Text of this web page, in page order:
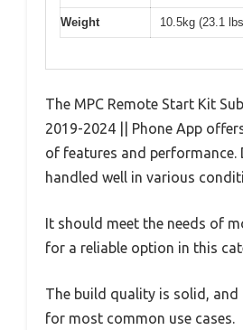
Weight 10.5kg (23.1
The MPC Remote Start Kit
2019-2024 || Phone App
of features and performance.
handled well in various
It should meet the needs of
for a reliable option in this
The build quality is solid,
for most common use cases.